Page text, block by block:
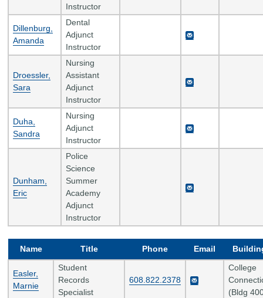
Instructor
Dillenburg,
Amanda
Dental
Adjunct
Instructor
Droessler,
Sara
Nursing
Assistant
Adjunct
Instructor
Duha,
Sandra
Nursing
Adjunct
Instructor
Dunham,
Eric
Police
Science
Summer
Academy
Adjunct
Instructor
Name Title Phone Email
Easler,
Marnie
Student
Records
Specialist
608.822.2378
College
(Bldg